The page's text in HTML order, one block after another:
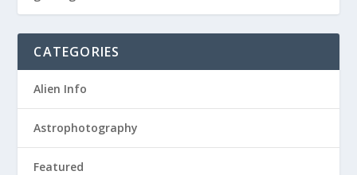
CATEGORIES
Alien Info
Astrophotography
Featured